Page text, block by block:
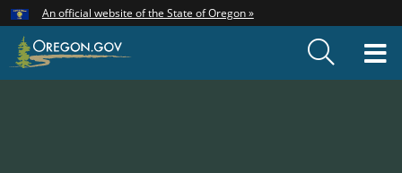
Skip
to
main
An official website of the State of Oregon »
Hidden Submit